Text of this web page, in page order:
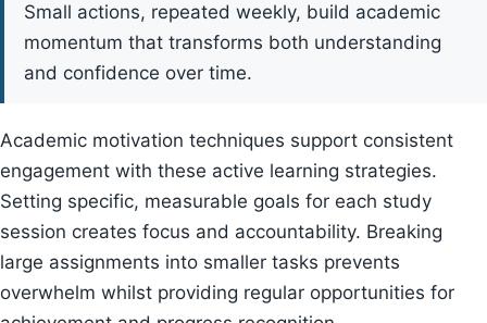
Small actions, repeated weekly, build academic
momentum that transforms both understanding
and confidence over time.
Academic motivation techniques support consistent
engagement with these active learning strategies.
Setting specific, measurable goals for each study
session creates focus and accountability. Breaking
large assignments into smaller tasks prevents
overwhelm whilst providing regular opportunities for